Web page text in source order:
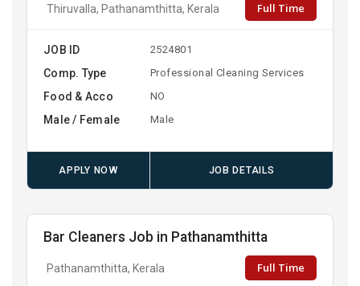
Thiruvalla, Pathanamthitta, Kerala Full Time
JOB ID 2524801
Comp. Type Professional Cleaning Services
Food & Acco NO
Male / Female Male
APPLY NOW JOB DETAILS
Bar Cleaners Job in Pathanamthitta
Pathanamthitta, Kerala Full Time